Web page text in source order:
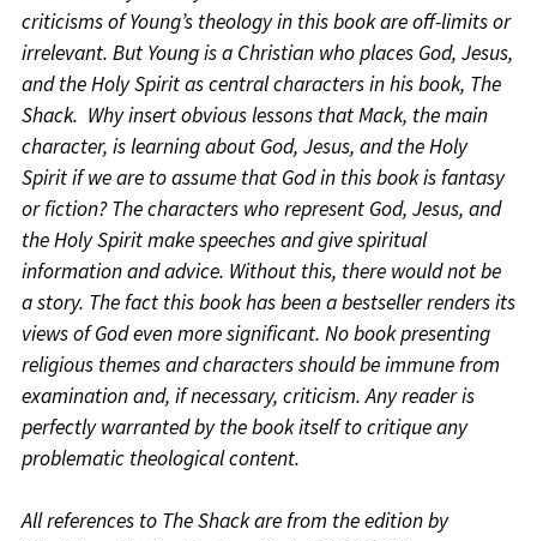
criticisms of Young’s theology in this book are off-limits or
irrelevant. But Young is a Christian who places God, Jesus,
and the Holy Spirit as central characters in his book, The
Shack. Why insert obvious lessons that Mack, the main
character, is learning about God, Jesus, and the Holy
Spirit if we are to assume that God in this book is fantasy
or fiction? The characters who represent God, Jesus, and
the Holy Spirit make speeches and give spiritual
information and advice. Without this, there would not be
a story. The fact this book has been a bestseller renders its
views of God even more significant. No book presenting
religious themes and characters should be immune from
examination and, if necessary, criticism. Any reader is
perfectly warranted by the book itself to critique any
problematic theological content.
All references to The Shack are from the edition by